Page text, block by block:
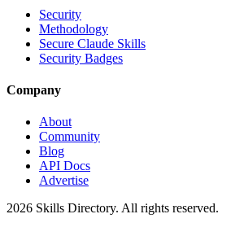
Security
Methodology
Secure Claude Skills
Security Badges
Company
About
Community
Blog
API Docs
Advertise
2026 Skills Directory. All rights reserved.